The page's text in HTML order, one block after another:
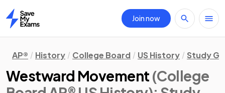
Home
Join now
AP® History College Board US History Study
Westward Movement (College